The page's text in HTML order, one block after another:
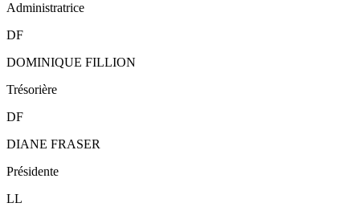
Administratrice
DF
DOMINIQUE FILLION
Trésorière
DF
DIANE FRASER
Présidente
LL